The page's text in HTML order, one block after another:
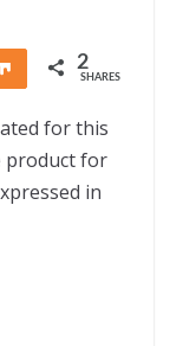
Share 2
SHARES
for this
product for
in